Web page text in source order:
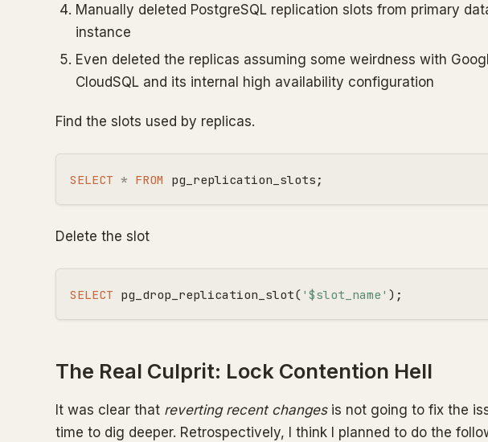
Manually deleted PostgreSQL replication slots from primary
instance
Even deleted the replicas assuming some weirdness with
CloudSQL and its internal high availability configuration
Find the slots used by replicas.
SELECT * FROM pg_replication_slots ;
Delete the slot
SELECT pg_drop_replication_slot( '$slot_name' );
The Real Culprit: Lock Contention Hell
It was clear that reverting recent changesis not going to fix the
time to dig deeper. Retrospectively, I think I planned to do the